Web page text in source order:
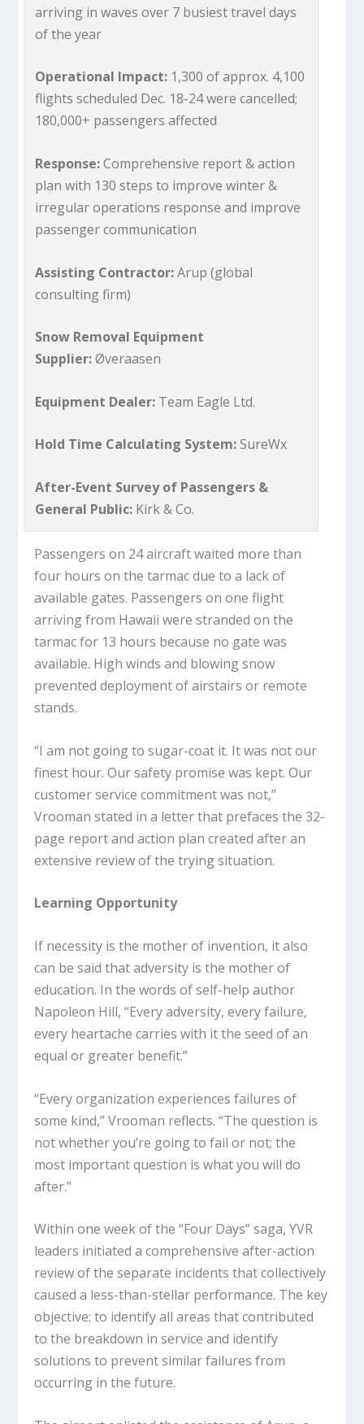
arriving in waves over 7 busiest travel days
of the year
Operational Impact: 1,300 of approx. 4,100
flights scheduled Dec. 18-24 were cancelled;
180,000+ passengers affected
Response:Comprehensive report & action
plan with 130 steps to improve winter &
irregular operations response and improve
passenger communication
Assisting Contractor:Arup (global
consulting firm)
Snow Removal Equipment
Supplier:Øveraasen
Equipment Dealer: Team Eagle Ltd.
Hold Time Calculating System:SureWx
After-Event Survey of Passengers &
General Public: Kirk & Co.
Passengers on 24 aircraft waited more than
four hours on the tarmac due to a lack of
available gates. Passengers on one flight
arriving from Hawaii were stranded on the
tarmac for 13 hours because no gate was
available. High winds and blowing snow
prevented deployment of airstairs or remote
stands.
“I am not going to sugar-coat it. It was not our
finest hour. Our safety promise was kept. Our
customer service commitment was not,”
Vrooman stated in a letter that prefaces the 32-
page report and action plan created after an
extensive review of the trying situation.
Learning Opportunity
If necessity is the mother of invention, it also
can be said that adversity is the mother of
education. In the words of self-help author
Napoleon Hill, “Every adversity, every failure,
every heartache carries with it the seed of an
equal or greater benefit.”
“Every organization experiences failures of
some kind,” Vrooman reflects. “The question is
not whether you’re going to fail or not; the
most important question is what you will do
after.”
Within one week of the “Four Days” saga, YVR
leaders initiated a comprehensive after-action
review of the separate incidents that collectively
caused a less-than-stellar performance. The key
objective: to identify all areas that contributed
to the breakdown in service and identify
solutions to prevent similar failures from
occurring in the future.